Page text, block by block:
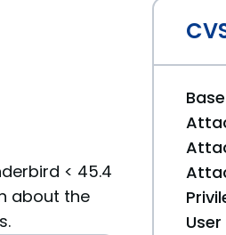
< 45.4
about the